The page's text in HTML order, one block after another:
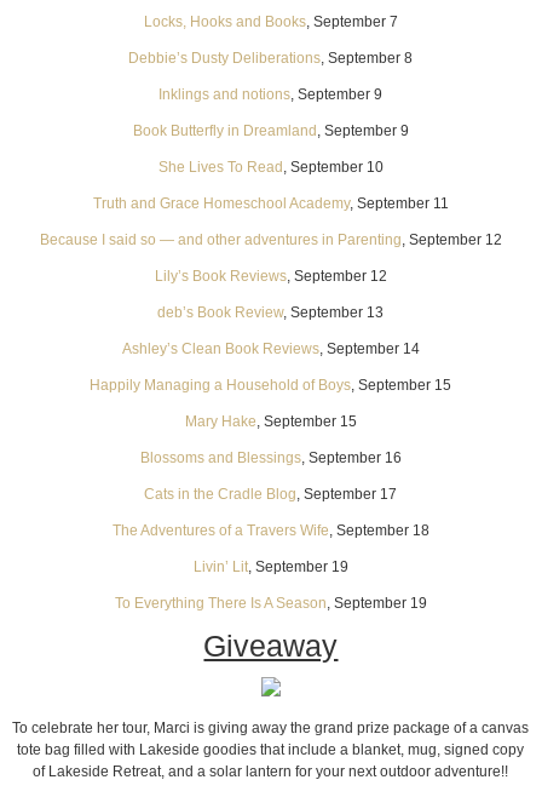
Locks, Hooks and Books, September 7
Debbie’s Dusty Deliberations, September 8
Inklings and notions, September 9
Book Butterfly in Dreamland , September 9
She Lives To Read , September 10
Truth and Grace Homeschool Academy, September 11
Because I said so — and other adventures in Parenting, September 12
Lily’s Book Reviews, September 12
deb’s Book Review, September 13
Ashley’s Clean Book Reviews, September 14
Happily Managing a Household of Boys, September 15
Mary Hake, September 15
Blossoms and Blessings, September 16
Cats in the Cradle Blog, September 17
The Adventures of a Travers Wife, September 18
Livin’ Lit, September 19
To Everything There Is A Season, September 19
Giveaway
To celebrate her tour, Marci is giving away the grand prize package of a canvas
tote bag filled with Lakeside goodies that include a blanket, mug, signed copy
of Lakeside Retreat, and a solar lantern for your next outdoor adventure!!